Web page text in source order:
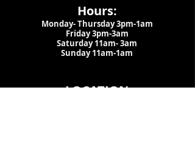
Hours:
Monday- Thursday 3pm-1am​
Friday 3pm-3am
Saturday11am-3am
Sunday 11am-1am
LOCATION